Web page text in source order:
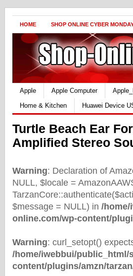
HOME SHOP ONLINE CYBER
Apple Apple Computer
Home & Kitchen
Huawei Device
Turtle Beach Ear
Amplified Stereo
Warning: Declaration of
NULL, $locale =
$message = NULL) in /
online.com/wp-content/
Warning: curl_setopt()
/home/iwebbui/public_html/
content/plugins/amzn/